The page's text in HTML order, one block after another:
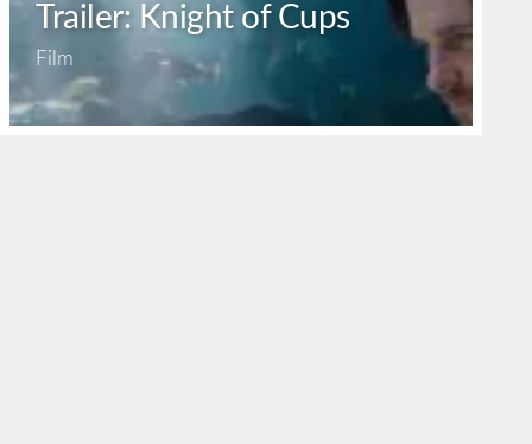
Trailer: Knight of Cups
Film